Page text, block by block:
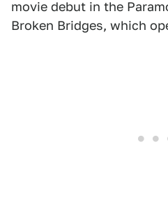
movie debut in the
Broken Bridges, which